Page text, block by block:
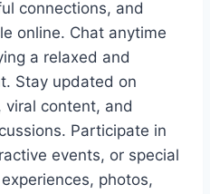
connections, and
online. Chat anytime
a relaxed and
Stay updated on
viral content, and
Participate in
events, or special
photos,